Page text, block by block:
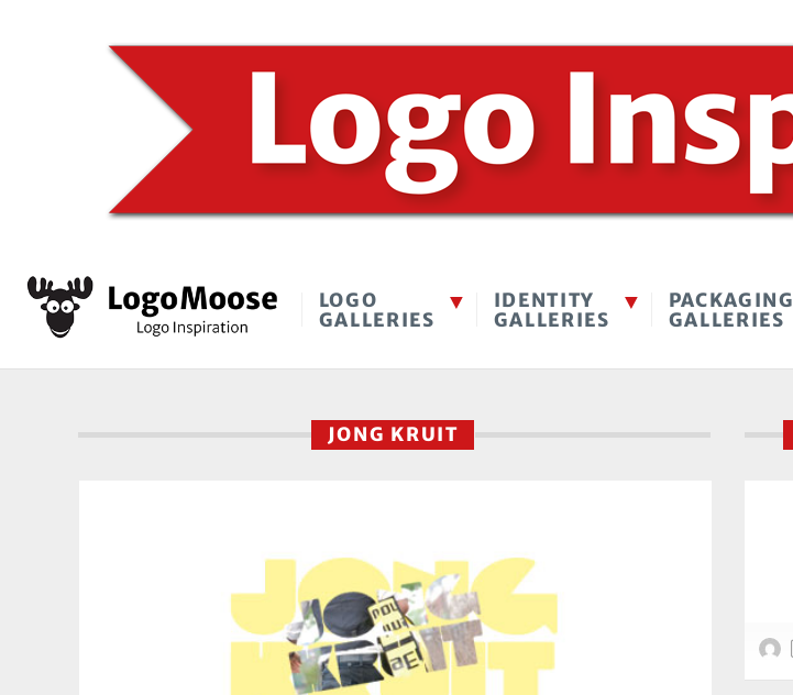
LOGO
GALLERIES
IDENTITY
GALLERIES
PACKAGING
GALLERIES
JONG KRUIT